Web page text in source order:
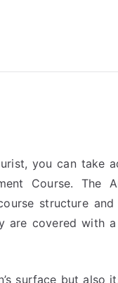
you can take
Course. The
structure
are covered with
surface but also